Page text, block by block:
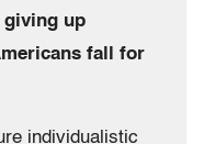
giving up
fall for
individualistic